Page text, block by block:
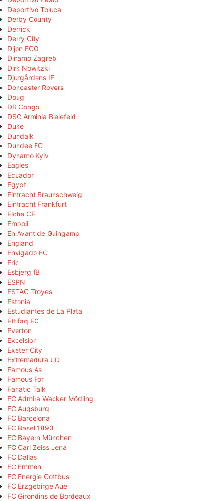
Deportivo Toluca
Derby County
Derrick
Derry City
Dijon FCO
Dinamo Zagreb
Dirk Nowitzki
Djurgårdens IF
Doncaster Rovers
Doug
DR Congo
DSC Arminia Bielefeld
Duke
Dundalk
Dundee FC
Dynamo Kyiv
Eagles
Ecuador
Egypt
Eintracht Braunschweig
Eintracht Frankfurt
Elche CF
Empoli
En Avant de Guingamp
England
Envigado FC
Eric
Esbjerg fB
ESPN
ESTAC Troyes
Estonia
Estudiantes de La Plata
Ettifaq FC
Everton
Excelsior
Exeter City
Extremadura UD
Famous As
Famous For
Fanatic Talk
FC Admira Wacker Mödling
FC Augsburg
FC Barcelona
FC Basel 1893
FC Bayern München
FC Carl Zeiss Jena
FC Dallas
FC Emmen
FC Energie Cottbus
FC Erzgebirge Aue
FC Girondins de Bordeaux